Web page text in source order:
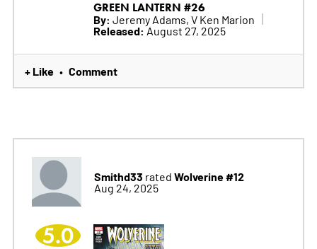
GREEN LANTERN #26
By: Jeremy Adams, V Ken Marion
Released:August 27, 2025
+ Like • Comment
Smithd33 rated Wolverine #12
Aug 24, 2025
5.0